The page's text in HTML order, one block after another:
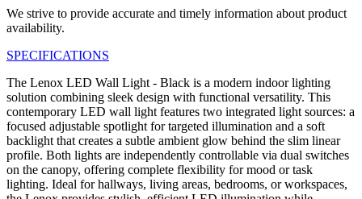
We strive to provide accurate and timely information about product
availability.
SPECIFICATIONS
The Lenox LED Wall Light - Black is a modern indoor lighting
solution combining sleek design with functional versatility. This
contemporary LED wall light features two integrated light sources: a
focused adjustable spotlight for targeted illumination and a soft
backlight that creates a subtle ambient glow behind the slim linear
profile. Both lights are independently controllable via dual switches
on the canopy, offering complete flexibility for mood or task
lighting. Ideal for hallways, living areas, bedrooms, or workspaces,